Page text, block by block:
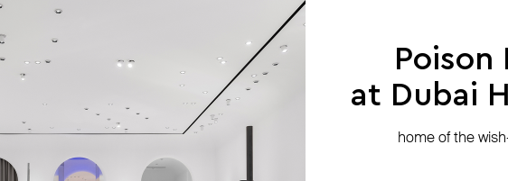
Poison
at Dubai
home of the